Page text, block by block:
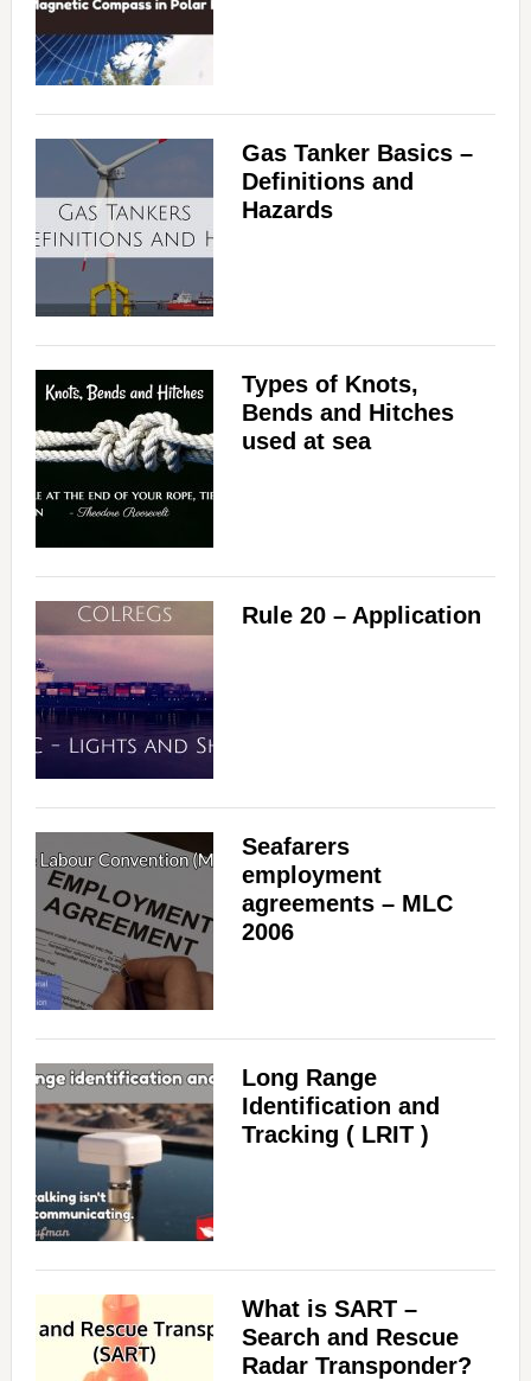
Gas Tanker Basics –
Definitions and
Hazards
Types of Knots,
Bends and Hitches
used at sea
Rule 20 – Application
Seafarers
employment
agreements – MLC
2006
Long Range
Identification and
Tracking ( LRIT )
What is SART –
Search and Rescue
Radar Transponder?